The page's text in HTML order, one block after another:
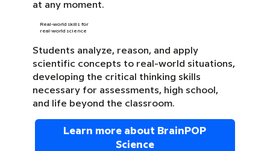
at any moment.
Real-world skills for
real-world science
Students analyze, reason, and apply
scientific concepts to real-world situations,
developing the critical thinking skills
necessary for assessments, high school,
and life beyond the classroom.
Learn more about BrainPOP
Science